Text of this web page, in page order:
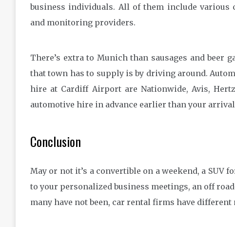
business individuals. All of them include
and monitoring providers.
There’s extra to Munich than sausages and beer
that town has to supply is by driving around.
hire at Cardiff Airport are Nationwide, Avis,
automotive hire in advance earlier than your
Conclusion
May or not it’s a convertible on a weekend, a SUV
to your personalized business meetings, an off
many have not been, car rental firms have different